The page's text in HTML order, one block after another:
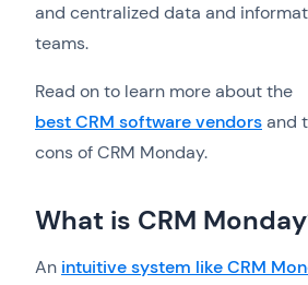
and centralized data and
teams.
Read on to learn more about the
best CRM software vendorsand
cons of CRM Monday.
What is CRM
An intuitive system like CRM